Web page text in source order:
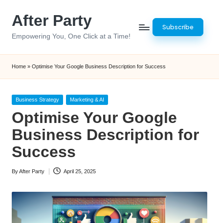
After Party
Empowering You, One Click at a Time!
Subscribe
Home » Optimise Your Google Business Description for Success
Posted
Business Strategy Marketing & AI
Optimise Your Google
Business Description for
Success
Posted
ByAfter Party April 25, 2025